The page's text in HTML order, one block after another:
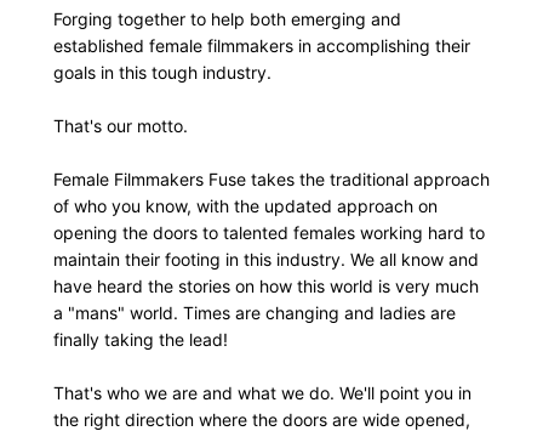
Forging together to help both emerging and
established female filmmakers in accomplishing their
goals in this tough industry.
That's our motto.
Female Filmmakers Fuse takes the traditional approach
of who you know, with the updated approach on
opening the doors to talented females working hard to
maintain their footing in this industry. We all know and
have heard the stories on how this world is very much
a "mans" world. Times are changing and ladies are
finally taking the lead!
That's who we are and what we do. We'll point you in
the right direction where the doors are wide opened,